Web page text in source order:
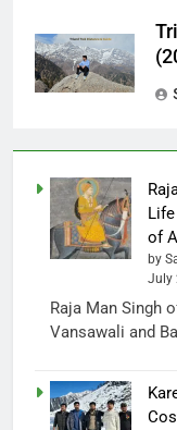
of
by
July
Raja Man Singh
Vansawali and